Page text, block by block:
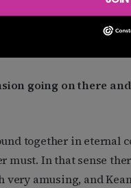
again. I don’t think
one, not just to make
going on there
together in eternal
must. In that sense
amusing, and